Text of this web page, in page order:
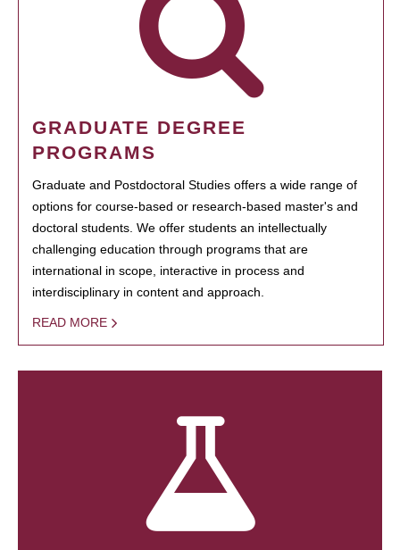
GRADUATE DEGREE
PROGRAMS
Graduate and Postdoctoral Studies offers a wide range of
options for course-based or research-based master's and
doctoral students. We offer students an intellectually
challenging education through programs that are
international in scope, interactive in process and
interdisciplinary in content and approach.
READ MORE